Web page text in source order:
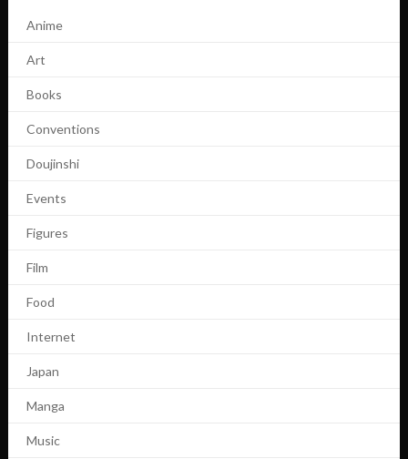
Anime
Art
Books
Conventions
Doujinshi
Events
Figures
Film
Food
Internet
Japan
Manga
Music